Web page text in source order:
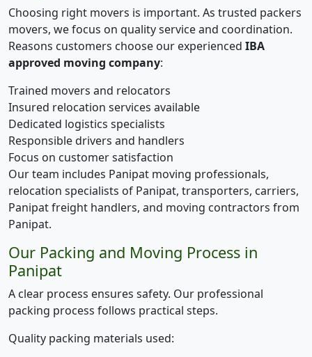
Choosing right movers is important. As trusted packers
movers, we focus on quality service and coordination.
Reasons customers choose our experienced IBA
approved moving company:
Trained movers and relocators
Insured relocation services available
Dedicated logistics specialists
Responsible drivers and handlers
Focus on customer satisfaction
Our team includes Panipat moving professionals,
relocation specialists of Panipat, transporters, carriers,
Panipat freight handlers, and moving contractors from
Panipat.
Our Packing and Moving Process in
Panipat
A clear process ensures safety. Our professional
packing process follows practical steps.
Quality packing materials used: